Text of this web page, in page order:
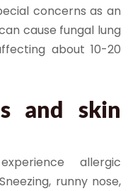
concerns as an
cause fungal lung
about 10-20
and skin
allergic
runny nose,